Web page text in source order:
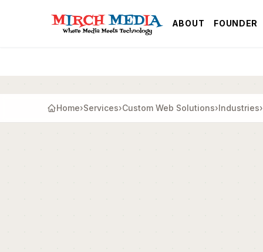
ABOUT FOUNDER
Home›Services›Custom Web Solutions›Industries›